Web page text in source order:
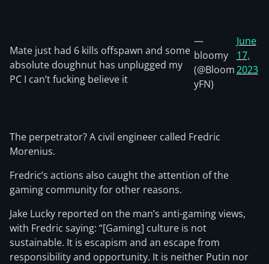
Mate just had 6 kills offspawn and some
absolute doughnut has unplugged my
PC I can’t fucking believe it
—
bloomy
(@Bloom
yFN)
June
17,
2023
The perpetrator? A civil engineer called Fredric
Morenius.
Fredric’s actions also caught the attention of the
gaming community for other reasons.
Jake Lucky reported on the man’s anti-gaming views,
with Fredric saying: “[Gaming] culture is not
sustainable. It is escapism and an escape from
responsibility and opportunity. It is neither Putin nor